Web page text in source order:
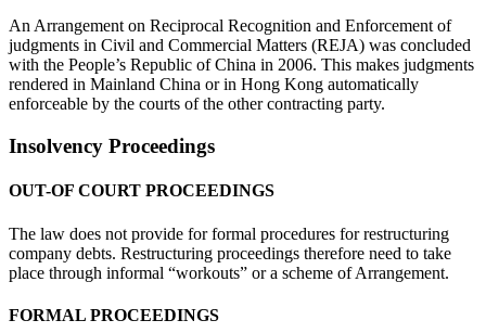
An Arrangement on Reciprocal Recognition and Enforcement of
judgments in Civil and Commercial Matters (REJA) was concluded
with the People’s Republic of China in 2006. This makes judgments
rendered in Mainland China or in Hong Kong automatically
enforceable by the courts of the other contracting party.
Insolvency Proceedings
OUT-OF COURT PROCEEDINGS
The law does not provide for formal procedures for restructuring
company debts. Restructuring proceedings therefore need to take
place through informal “workouts” or a scheme of Arrangement.
FORMAL PROCEEDINGS